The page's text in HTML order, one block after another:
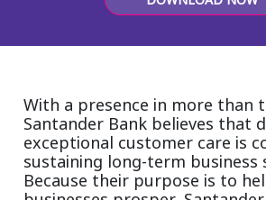
Technology
Travel, hospitality, and cargo
With a presence in more than
Santander Bank believes that
exceptional customer care is
sustaining long-term business
Because their purpose is to